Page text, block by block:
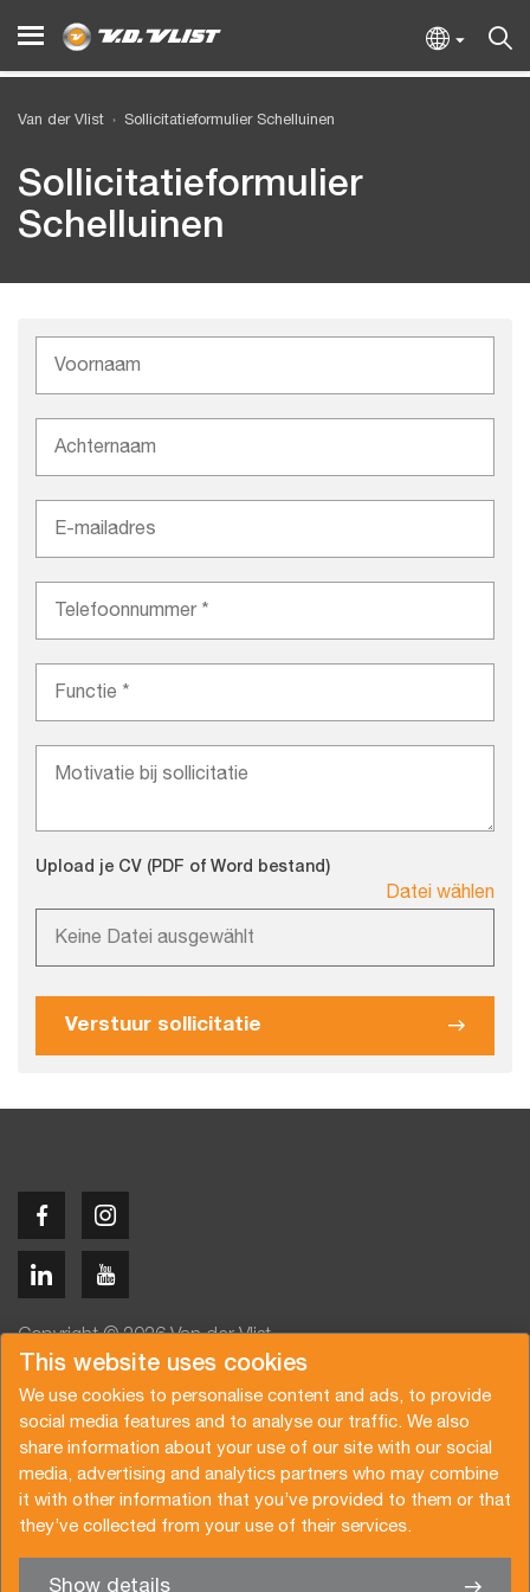
This website uses cookies
We use cookies to personalise content and ads, to provide
social media features and to analyse our traffic. We also
share information about your use of our site with our social
media, advertising and analytics partners who may combine
it with other information that you’ve provided to them or that
they’ve collected from your use of their services.
Show details
Van der Vlist Sollicitatieformulier Schelluinen
Sollicitatieformulier
Schelluinen
Upload je CV (PDF of Word bestand)
Datei wählen
Keine Datei ausgewählt
Verstuur sollicitatie
Copyright © 2026 Van der Vlist
Angebot anfragen
Newsletter abonnieren
Allgemeine Bedingungen
Datenschutzerklärung
Broschüre